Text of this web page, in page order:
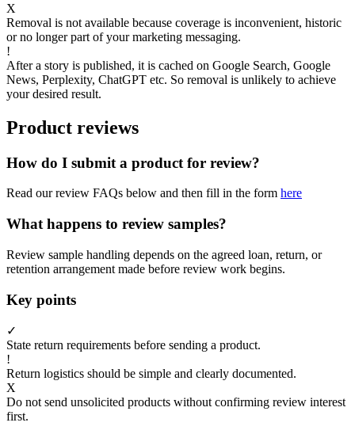
X
Removal is not available because coverage is inconvenient, historic
or no longer part of your marketing messaging.
!
After a story is published, it is cached on Google Search, Google
News, Perplexity, ChatGPT etc. So removal is unlikely to achieve
your desired result.
Product reviews
How do I submit a product for review?
Read our review FAQs below and then fill in the form here
What happens to review samples?
Review sample handling depends on the agreed loan, return, or
retention arrangement made before review work begins.
Key points
✓
State return requirements before sending a product.
!
Return logistics should be simple and clearly documented.
X
Do not send unsolicited products without confirming review interest
first.